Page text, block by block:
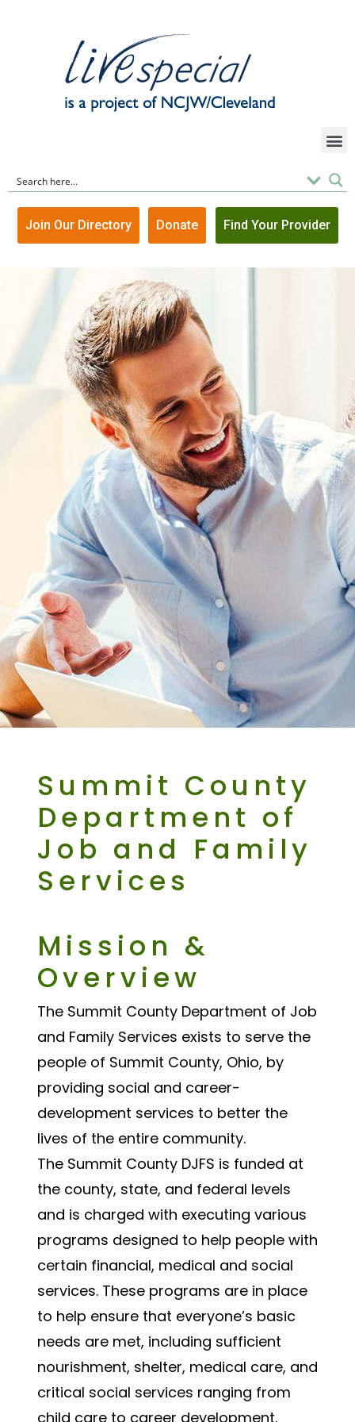
Join Our Directory Donate Find Your Provider
Summit County
Department of
Job and Family
Services
Mission &
Overview
The Summit County Department of Job
and Family Services exists to serve the
people of Summit County, Ohio, by
providing social and career-
development services to better the
lives of the entire community.
The Summit County DJFS is funded at
the county, state, and federal levels
and is charged with executing various
programs designed to help people with
certain financial, medical and social
services. These programs are in place
to help ensure that everyone’s basic
needs are met, including sufficient
nourishment, shelter, medical care, and
critical social services ranging from
child care to career development.